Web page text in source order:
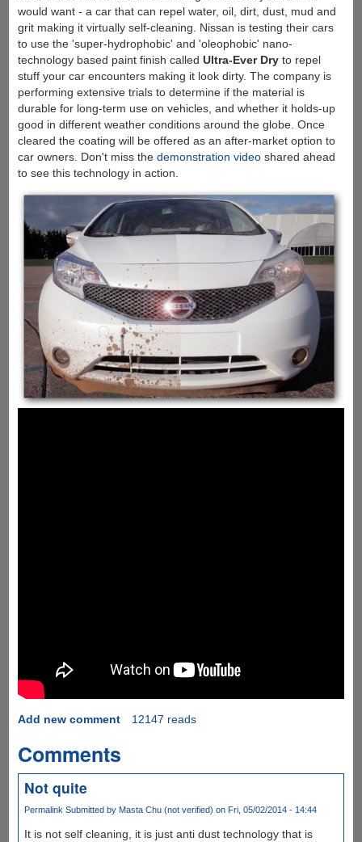
would want - a car that can repel water, oil, dirt, dust, mud and
grit making it virtually self-cleaning. Nissan is testing their cars
to use the 'super-hydrophobic' and 'oleophobic' nano-
technology based paint finish called Ultra-Ever Dryto repel
stuff your car encounters making it look dirty. The company is
performing extensive trials to determine if the material is
durable for long-term use on vehicles, and whether it holds-up
good in different weather conditions around the globe. Once
cleared the coating will be offered as an after-market option to
car owners. Don't miss the demonstration videoshared ahead
to see this technology in action.
Add new comment 12147 reads
Comments
Not quite
Permalink Submitted by Masta Chu (not verified) on Fri, 05/02/2014 - 14:44
It is not self cleaning, it is just anti dust technology that is